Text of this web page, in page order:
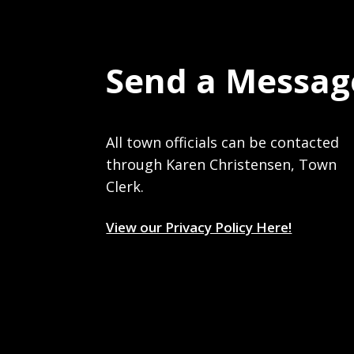
Send a
All town officials can be contacted
through Karen Christensen, Town
Clerk.
View our Privacy Policy Here!